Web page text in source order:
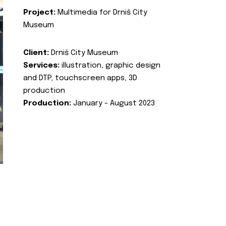
Project: Multimedia for Drniš City
Museum
Client: Drniš City Museum
Services: illustration, graphic design
and DTP, touchscreen apps, 3D
production
Production: January - August 2023